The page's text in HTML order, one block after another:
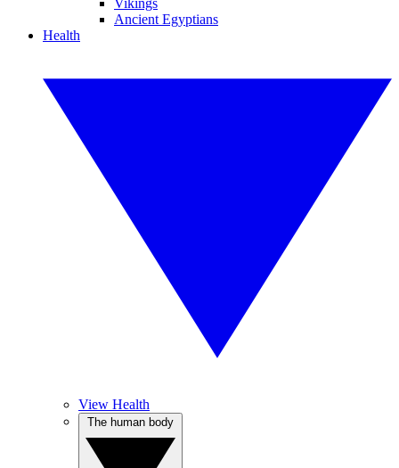
Vikings
Ancient Egyptians
Health
View Health